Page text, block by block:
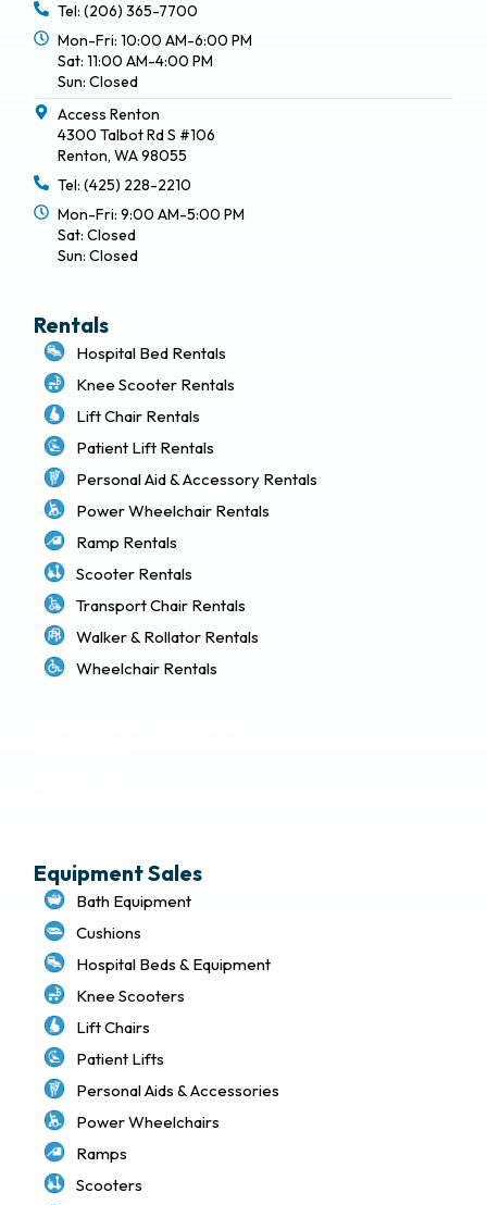
Tel: (206) 365-7700
Mon-Fri: 10:00 AM-6:00 PM
Sat: 11:00 AM-4:00 PM
Sun: Closed
Access Renton
4300 Talbot Rd S #106
Renton, WA 98055
Tel: (425) 228-2210
Mon-Fri: 9:00 AM-5:00 PM
Sat: Closed
Sun: Closed
Rentals
Hospital Bed Rentals
Knee Scooter Rentals
Lift Chair Rentals
Patient Lift Rentals
Personal Aid & Accessory Rentals
Power Wheelchair Rentals
Ramp Rentals
Scooter Rentals
Transport Chair Rentals
Walker & Rollator Rentals
Wheelchair Rentals
Equipment Sales
Bath Equipment
Cushions
Hospital Beds & Equipment
Knee Scooters
Lift Chairs
Patient Lifts
Personal Aids & Accessories
Power Wheelchairs
Ramps
Scooters